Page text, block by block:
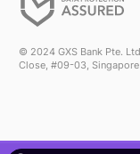
© 2024 GXS Bank Pte.
Close, #09-03,